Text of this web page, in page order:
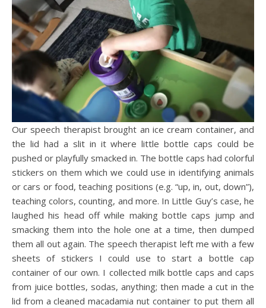
Our speech therapist brought an ice cream container, and
the lid had a slit in it where little bottle caps could be
pushed or playfully smacked in. The bottle caps had colorful
stickers on them which we could use in identifying animals
or cars or food, teaching positions (e.g. “up, in, out, down”),
teaching colors, counting, and more. In Little Guy’s case, he
laughed his head off while making bottle caps jump and
smacking them into the hole one at a time, then dumped
them all out again. The speech therapist left me with a few
sheets of stickers I could use to start a bottle cap
container of our own. I collected milk bottle caps and caps
from juice bottles, sodas, anything; then made a cut in the
lid from a cleaned macadamia nut container to put them all